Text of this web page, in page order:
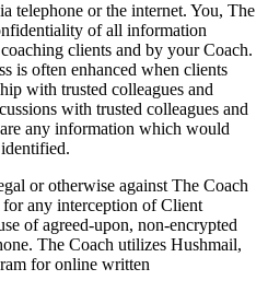
telephone or the internet. You, The
of all information
clients and by your Coach.
is often enhanced when clients
with trusted colleagues and
with trusted colleagues and
any information which would
or otherwise against The Coach
for any interception of Client
of agreed-upon, non-encrypted
The Coach utilizes Hushmail,
for online written